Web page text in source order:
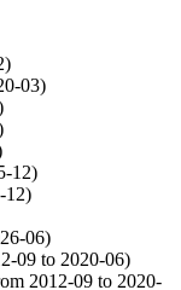
03)
12)
12)
06)
09 to 2020-06)
2012-09 to 2020-